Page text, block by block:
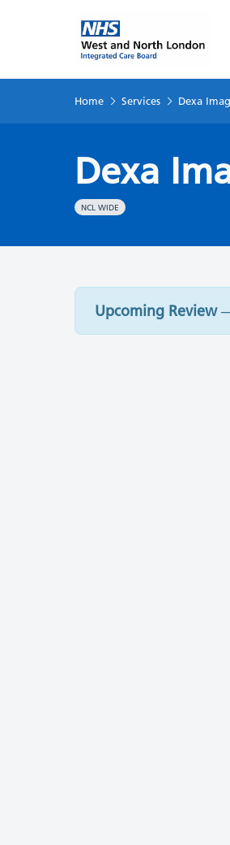
Home Services Dexa
Dexa
NCL WIDE
Upcoming Review—